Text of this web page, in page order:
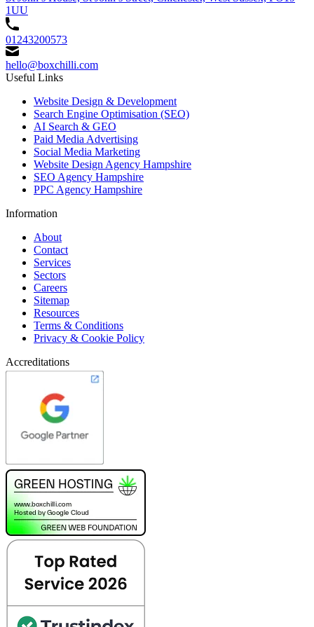
1UU
01243200573
hello@boxchilli.com
Useful Links
Website Design & Development
Search Engine Optimisation (SEO)
AI Search & GEO
Paid Media Advertising
Social Media Marketing
Website Design Agency Hampshire
SEO Agency Hampshire
PPC Agency Hampshire
Information
About
Contact
Services
Sectors
Careers
Sitemap
Resources
Terms & Conditions
Privacy & Cookie Policy
Accreditations